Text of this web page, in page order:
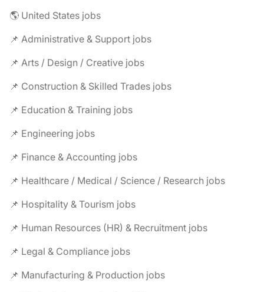
🌎 United States jobs
📌 Administrative & Support jobs
📌 Arts / Design / Creative jobs
📌 Construction & Skilled Trades jobs
📌 Education & Training jobs
📌 Engineering jobs
📌 Finance & Accounting jobs
📌 Healthcare / Medical / Science / Research jobs
📌 Hospitality & Tourism jobs
📌 Human Resources (HR) & Recruitment jobs
📌 Legal & Compliance jobs
📌 Manufacturing & Production jobs